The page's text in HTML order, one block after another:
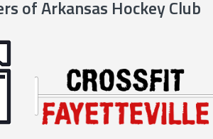
of Arkansas Hockey Club